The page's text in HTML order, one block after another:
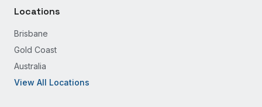
Locations
Brisbane
Gold Coast
Australia
View All Locations